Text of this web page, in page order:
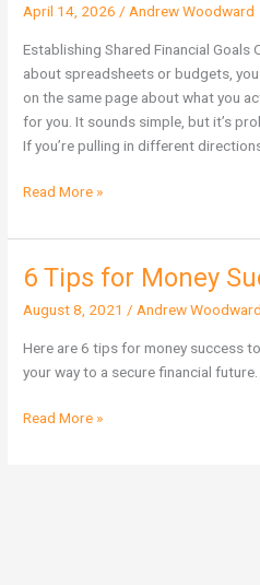
April 14, 2026/Andrew Woodward
Establishing Shared Financial Goals
about spreadsheets or budgets,
on the same page about what you
for you. It sounds simple, but it’s
If you’re pulling in different
Manage
Fighting
Read More »
6 Tips for Money
August 8, 2021 / Andrew Woodward
Here are 6 tips for money success
your way to a secure financial future.
6
for
Money
Success
Read More »